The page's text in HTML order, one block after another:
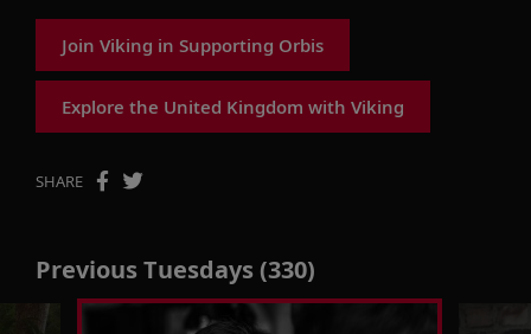
Join Viking in Supporting Orbis
Explore the United Kingdom with Viking
SHARE
Previous Tuesdays (330)